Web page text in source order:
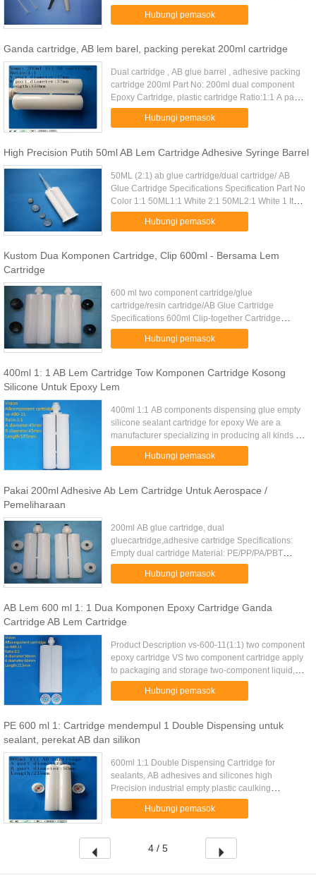
Nylon & Metal Alloy Weight: 0.286kg / piece
Package:50pcs/ctn Dimension: ...
Hubungi pemasok
Ganda cartridge, AB lem barel, packing perekat 200ml cartridge
Dual cartridge , AB glue barrel , adhesive packing
cartridge 200ml Part No: 200ml dual component
Epoxy Cartridge, plastic cartridge Ratio:1:1 A part
diameter:37mm B part diameter:37mm
Length:150mm material:PE ...
Hubungi pemasok
High Precision Putih 50ml AB ​​Lem Cartridge Adhesive Syringe Barrel
50ML (2:1) ab glue cartridge/dual cartridge/ AB
Glue Cartridge Specifications Specification Part No
Color 1:1 50ML1:1 White 2:1 50ML2:1 White 1 It
used to contain 2 kinds of glue at the same
time,used with ...Hubungi pemasok
Kustom Dua Komponen Cartridge, Clip 600ml - Bersama Lem
Cartridge
600 ml two component cartridge/glue
cartridge/resin cartridge/AB Glue Cartridge
Specifications 600ml Clip-together Cartridge
Higher storing stability Easy mixing Clip two tubes
freely mixing ratio 1:1 up to 10...
Hubungi pemasok
400ml 1: 1 AB Lem Cartridge Tow Komponen Cartridge Kosong
Silicone Untuk Epoxy Lem
400ml 1:1 AB components dispensing glue empty
silicone sealant cartridge for epoxy We are a
manufacturer specializing in producing all kinds of
caulking guns, air caulking gun, iron caulking gun,
cartridges, ...Hubungi pemasok
Pakai 200ml Adhesive Ab Lem Cartridge Untuk Aerospace /
Pemeliharaan
200ml AB glue cartridge, dual
gluecartridge,adhesive cartridge Specifications:
Empty dual cartridge Material: PE/PP/PA/PBT
Funtion:packing AB materials
Feature:disposable,excellent sealing Any color &
Hubungi pemasok
AB Lem 600 ml 1: 1 Dua Komponen Epoxy Cartridge Ganda
Cartridge AB Lem Cartridge
Product Description vs-600-11(1:1) two component
epoxy cartridge VS two component cartridge apply
to packaging and storage two-component liquid,
With glue gun use, match with VMA and VMC static
mixer, Can be ...Hubungi pemasok
PE 600 ml 1: Cartridge mendempul 1 Double Dispensing untuk
sealant, perekat AB dan silikon
600ml 1:1 Double Dispensing Cartridge for
sealants, AB adhesives and silicones high
Precision industrial empty plastic caulking
cartridge supplier1:1 ratio Total volume capacity of
600mL High quality, sturdy ...
Hubungi pemasok
4 / 5